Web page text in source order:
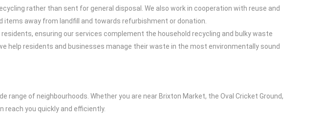
rather than sent for general disposal. We also work in cooperation with reuse and
away from landfill and towards refurbishment or donation.
ensuring our services complement the household recycling and bulky waste
help residents and businesses manage their waste in the most environmentally sound
of neighbourhoods. Whether you are near Brixton Market, the Oval Cricket Ground,
you quickly and efficiently.